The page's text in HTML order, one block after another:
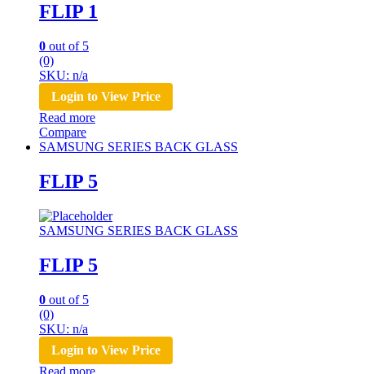
FLIP 1
0 out of 5
(0)
SKU: n/a
Login to View Price
Read more
Compare
SAMSUNG SERIES BACK GLASS
FLIP 5
SAMSUNG SERIES BACK GLASS
FLIP 5
0 out of 5
(0)
SKU: n/a
Login to View Price
Read more